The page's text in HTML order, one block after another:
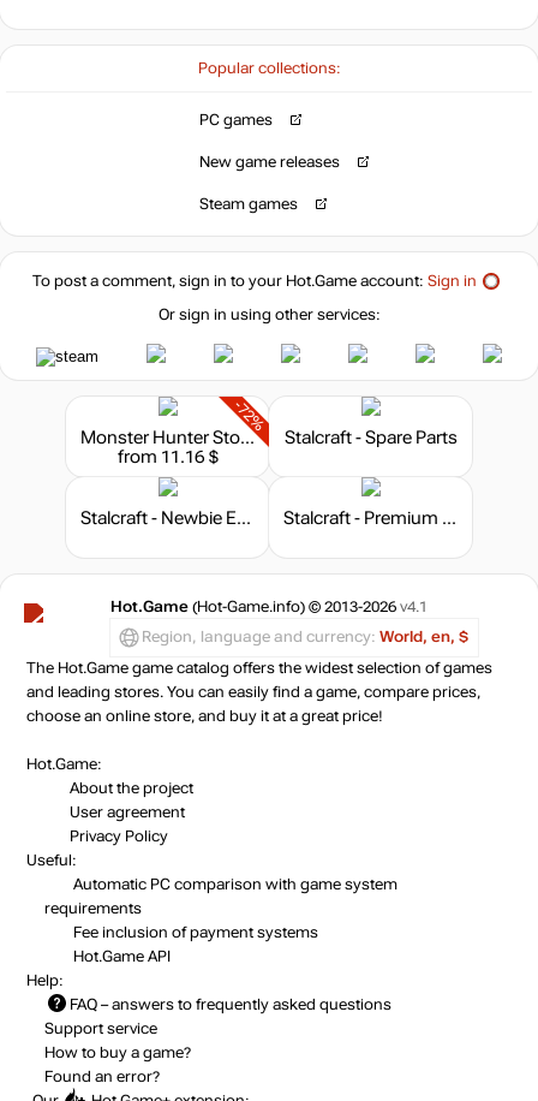
Popular collections:
PC games
New game releases
Steam games
out of stock
out of stock
To post a comment, sign in to your Hot.Gameaccount: Sign in
Or sign in using other services:
-72%
Monster Hunter Stories 2: Wings of Ruin
from 11.16 $
Stalcraft - Spare Parts
Stalcraft - Newbie Explorer Stalcraft - Premium 180 days
Hot.Game (Hot-Game.info) © 2013-2026 v4.1
Region, language and currency: World, en, $
The Hot.Game game catalog offers the widest selection of games
and leading stores. You can easily find a game, compare prices,
choose an online store, and buy it at a great price!
Hot.Game:
About the project
User agreement
Privacy Policy
Useful:
Automatic PC comparison with game system
requirements
Fee inclusion of payment systems
Hot.Game API
Help:
FAQ – answers to frequently asked questions
Support service
How to buy a game?
Found an error?